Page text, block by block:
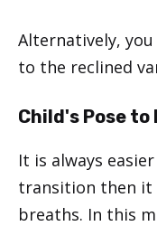
Alternatively,
to the reclined
Child's Pose to
It is always
transition then it
breaths. In this